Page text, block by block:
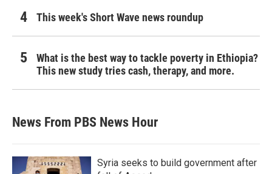
This week's Short Wave news roundup
What is the best way to tackle poverty in Ethiopia?
This new study tries cash, therapy, and more.
News From PBS News Hour
Syria seeks to build government after